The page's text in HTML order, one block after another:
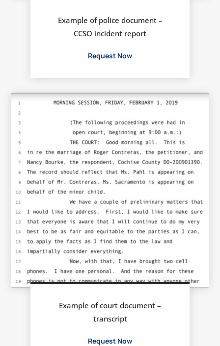
Example of police document –
CCSO incident report
Request Now
Example of court document –
transcript
Request Now